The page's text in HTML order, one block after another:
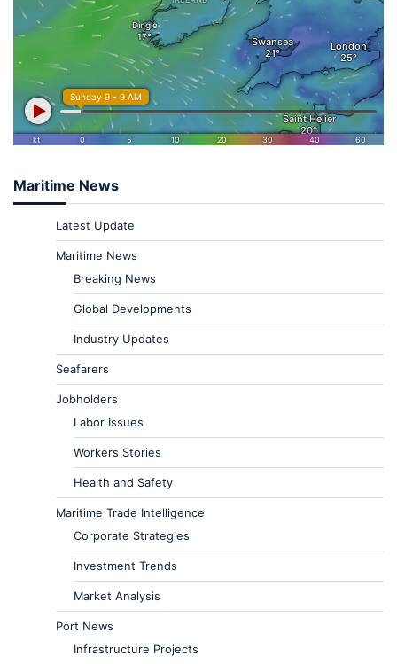
Maritime News
Latest Update
Maritime News
Breaking News
Global Developments
Industry Updates
Seafarers
Jobholders
Labor Issues
Workers Stories
Health and Safety
Maritime Trade Intelligence
Corporate Strategies
Investment Trends
Market Analysis
Port News
Infrastructure Projects